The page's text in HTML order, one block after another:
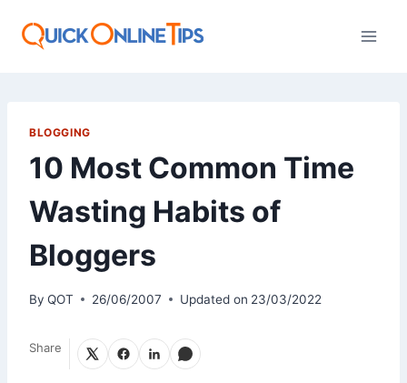
BLOGGING
10 Most Common Time
Wasting Habits of
Bloggers
By QOT 26/06/2007 Updated on 23/03/2022
Share